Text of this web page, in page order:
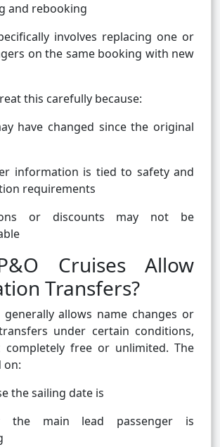
and rebooking
involves replacing one or
on the same booking with new
this carefully because:
have changed since the original
information is tied to safety and
requirements
or discounts may not be
Cruises Allow
Transfers?
generally allows name changes or
under certain conditions,
free or unlimited. The
on:
the sailing date is
the main lead passenger is